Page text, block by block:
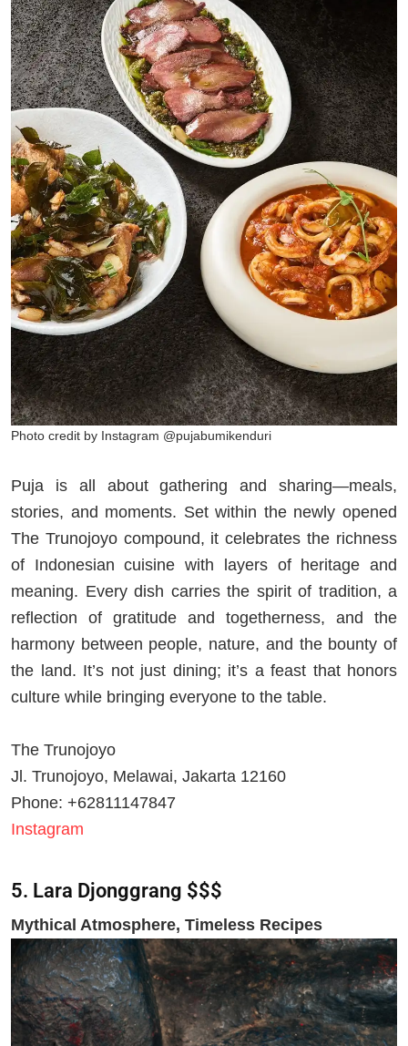
Photo credit by Instagram @pujabumikenduri
Puja is all about gathering and sharing—meals,
stories, and moments. Set within the newly opened
The Trunojoyo compound, it celebrates the richness
of Indonesian cuisine with layers of heritage and
meaning. Every dish carries the spirit of tradition, a
reflection of gratitude and togetherness, and the
harmony between people, nature, and the bounty of
the land. It’s not just dining; it’s a feast that honors
culture while bringing everyone to the table.
The Trunojoyo
Jl. Trunojoyo, Melawai, Jakarta 12160
Phone: +62811147847
Instagram
5. Lara Djonggrang $$$
Mythical Atmosphere, Timeless Recipes